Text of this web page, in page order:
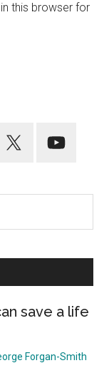
this browser for
save a life
Forgan-Smith